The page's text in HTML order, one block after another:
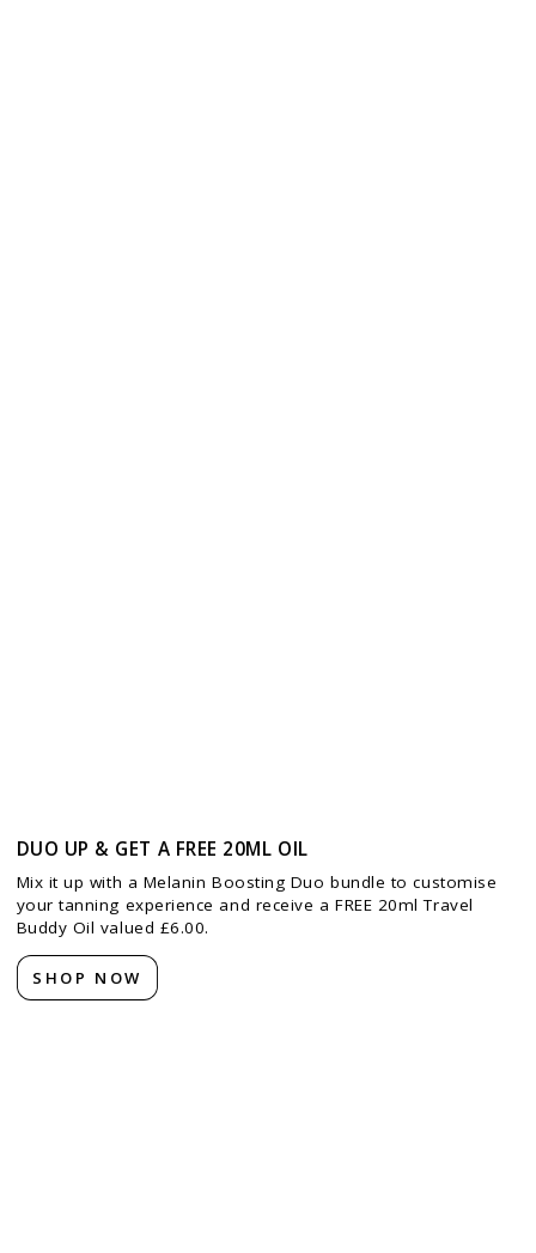
DUO UP & GET A FREE 20ML OIL
Mix it up with a Melanin Boosting Duo bundle to customise
your tanning experience and receive a FREE 20ml Travel
Buddy Oil valued £6.00.
SHOP NOW